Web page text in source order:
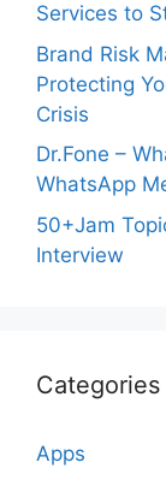
Services to
Brand Risk
Protecting
Crisis
Dr.Fone –
WhatsApp
50+Jam
Interview
Categories
Apps